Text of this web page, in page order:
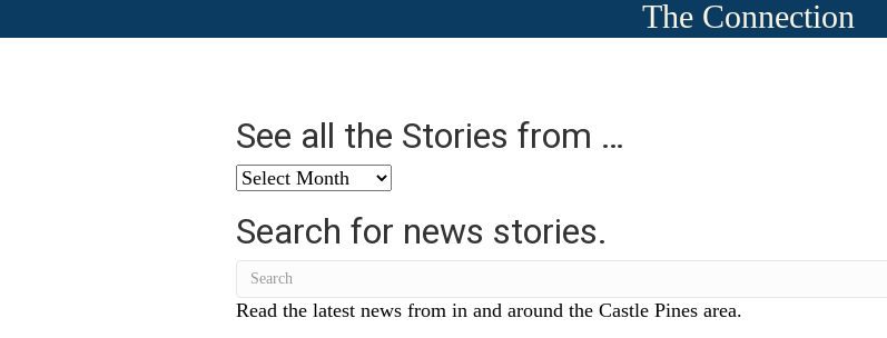
The Connection
See all the Stories from …
See
the
Stories
from
…
Search for news stories.
Read the latest news from in and around the Castle Pines area.